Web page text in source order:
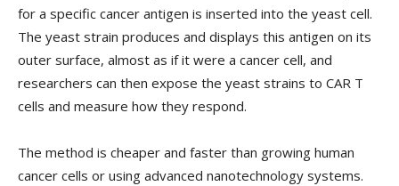
for a specific cancer antigen is inserted into the yeast cell.
The yeast strain produces and displays this antigen on its
outer surface, almost as if it were a cancer cell, and
researchers can then expose the yeast strains to CAR T
cells and measure how they respond.
The method is cheaper and faster than growing human
cancer cells or using advanced nanotechnology systems.